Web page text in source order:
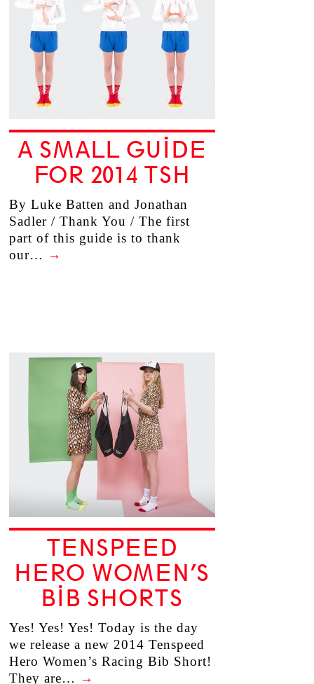
A SMALL GUIDE
FOR 2014 TSH
By Luke Batten and Jonathan
Sadler / Thank You / The first
part of this guide is to thank
our… →
TENSPEED
HERO WOMEN’S
BIB SHORTS
Yes! Yes! Yes! Today is the day
we release a new 2014 Tenspeed
Hero Women’s Racing Bib Short!
They are… →